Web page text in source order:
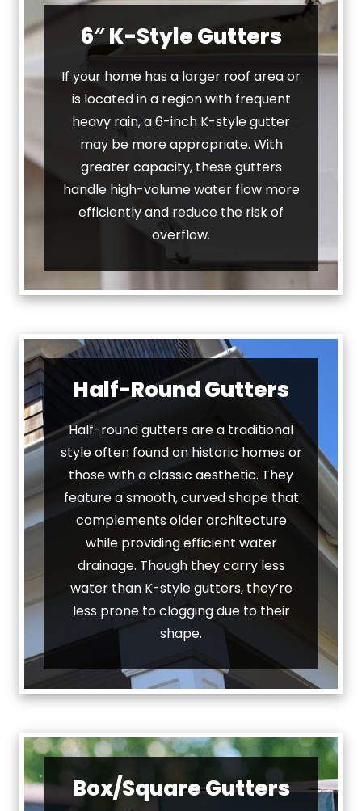
6″ K-Style Gutters
If your home has a larger roof area or
is located in a region with frequent
heavy rain, a 6-inch K-style gutter
may be more appropriate. With
greater capacity, these gutters
handle high-volume water flow more
efficiently and reduce the risk of
overflow.
Half-Round Gutters
Half-round gutters are a traditional
style often found on historic homes or
those with a classic aesthetic. They
feature a smooth, curved shape that
complements older architecture
while providing efficient water
drainage. Though they carry less
water than K-style gutters, they’re
less prone to clogging due to their
shape.
Box/Square Gutters